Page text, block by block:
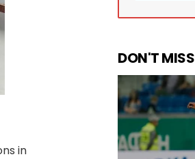
in
DON'T MISS